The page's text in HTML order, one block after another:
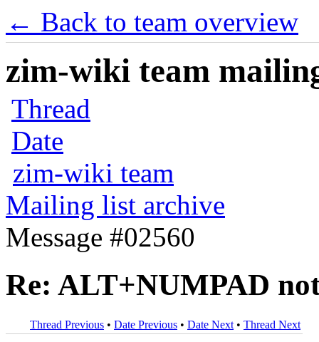
← Back to team overview
zim-wiki team
Thread
Date
zim-wiki team
Mailing list archive
Message #02560
Re: ALT+NUMPAD
Thread Previous • Date Previous • Date Next • Thread Next